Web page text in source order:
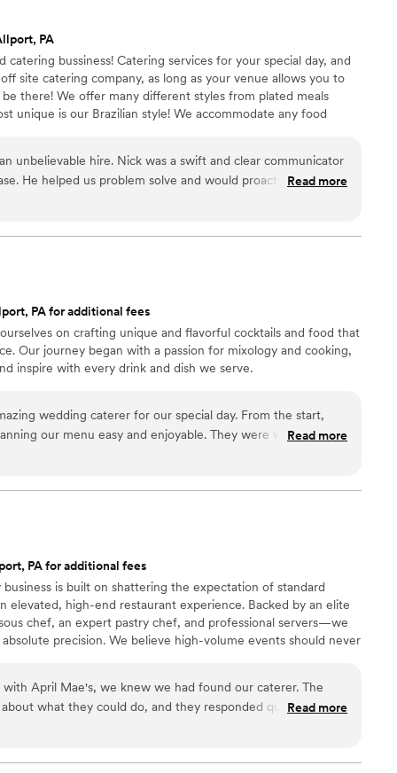
looked sharp without feeling overly
that takes this much pressure off the
be using them again for future company
PA
bussiness! Catering services for your special day, and
site catering company, as long as your venue allows you to
there! We offer many different styles from plated meals
unique is our Brazilian style! We accommodate any food
unbelievable hire. Nick was a swift and clear communicator
He helped us problem solve and would proactively reach
our wedding, a power outage
that my wife or I have ever had at a wedding. The
and delicious salmon, creamy and smoky mac 'n' cheese
We cannot recommend the team
view of what wedding food could be. Oh yeah, they also
venue! We're unbelievably happy with their services--
Read more
PA for additional fees
on crafting unique and flavorful cocktails and food that
Our journey began with a passion for mixology and cooking,
inspire with every drink and dish we serve.
wedding caterer for our special day. From the start,
our menu easy and enjoyable. They were very helpful
and offered a delicious tasting so we could sample
throughout the entire process. The staff was incredibly
issues whatsoever with this vendor. The food they served was
freshest and highest quality ingredients. It tasted far better
tried. We are so grateful to The Smoking Bar for helping
”
Read more
PA for additional fees
is built on shattering the expectation of standard
elevated, high-end restaurant experience. Backed by an elite
chef, an expert pastry chef, and professional servers—we
precision. We believe high-volume events should never
yours spectacular.
April Mae's, we knew we had found our caterer. The
what they could do, and they responded quickly to
really set them apart was how they handled everything—
to our wedding day that our guests are still talking
Read more